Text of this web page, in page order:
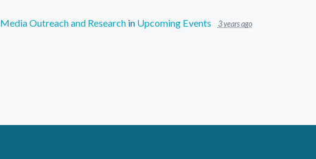
Media Outreach and Researchin Upcoming Events 3 years ago